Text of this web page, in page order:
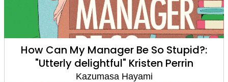
How Can My Manager Be So Stupid?:
"Utterly delightful" Kristen Perrin
Kazumasa Hayami